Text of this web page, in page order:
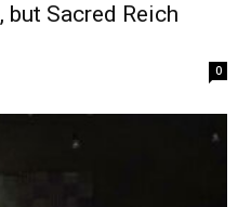
but Sacred Reich
0